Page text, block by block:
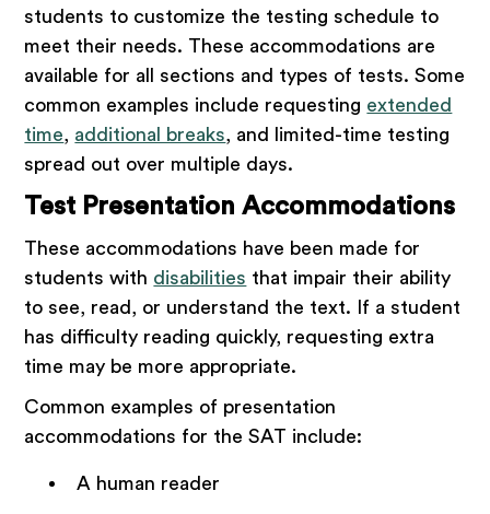
students to customize the testing schedule to
meet their needs. These accommodations are
available for all sections and types of tests. Some
common examples include requesting extended
time, additional breaks, and limited-time testing
spread out over multiple days.
Test Presentation Accommodations
These accommodations have been made for
students with disabilities that impair their ability
to see, read, or understand the text. If a student
has difficulty reading quickly, requesting extra
time may be more appropriate.
Common examples of presentation
accommodations for the SAT include:
A human reader